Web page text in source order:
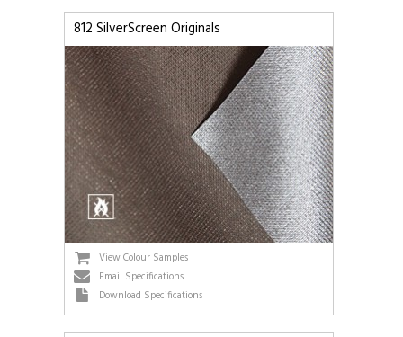
812 SilverScreen Originals
View Colour Samples
Email Specifications
Download Specifications